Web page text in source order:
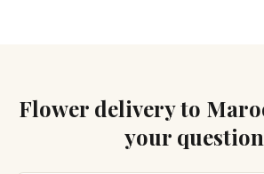
Flower delivery to
your